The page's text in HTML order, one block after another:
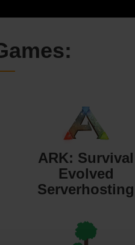
ARK: Survival
Evolved
Serverhosting